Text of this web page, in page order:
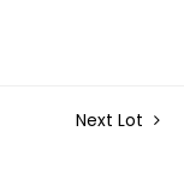
Next Lot